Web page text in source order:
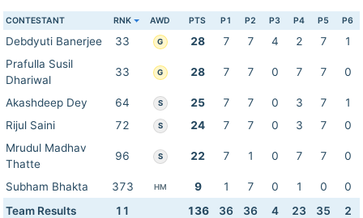
CONTESTANT RNK AWD PTS P1 P2 P3 P4 P5 P6
Debdyuti Banerjee 33 G 28 7 7 4 2 7
1
Prafulla Susil
Dhariwal
33 G 28 7 7 0 7 7 0
Akashdeep Dey 64 S 25 7 7 0 3 7
1
Rijul Saini
72 S 24 7 7 0 3 7
0
Mrudul Madhav
Thatte
96 S 22 7 1 0 7 7 0
Subham Bhakta 373 HM 9 1 7 0 1 0
0
Team Results
11 136 36 36 4 23 35 2